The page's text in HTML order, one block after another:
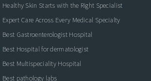
Healthy Skin Starts with the Right Specialist
Expert Care Across Every Medical Specialty
Best Gastroenterologist Hospital
Best Hospital for dermatologist
Best Multispeciality Hospital
Best pathology labs